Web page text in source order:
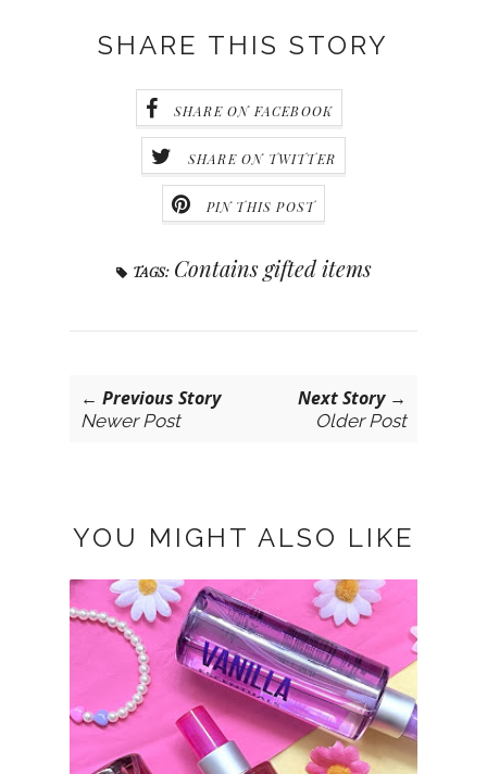
SHARE THIS STORY
SHARE ON FACEBOOK
SHARE ON TWITTER
PIN THIS POST
TAGS: Contains gifted items
← Previous Story
Newer Post
Next Story →
Older Post
YOU MIGHT ALSO LIKE